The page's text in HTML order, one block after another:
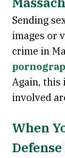
Sending
images or
crime in
Again, this
involved
When